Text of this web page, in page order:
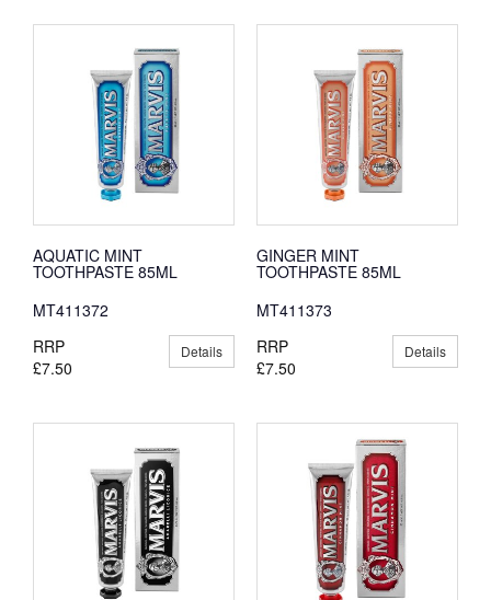
AQUATIC MINT
TOOTHPASTE 85ML
MT411372
RRP
£7.50
Details
GINGER MINT
TOOTHPASTE 85ML
MT411373
RRP
£7.50
Details